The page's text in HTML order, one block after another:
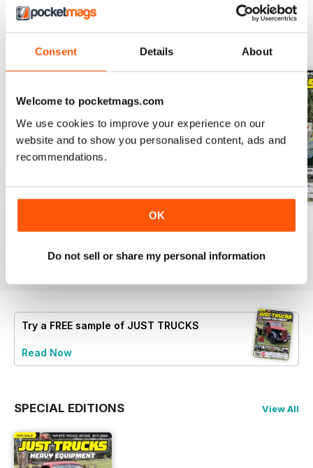
Consent Details About
Welcome to pocketmags.com
We use cookies to improve your experience on our
website and to show you personalised content, ads and
recommendations.
OK
Do not sell or share my personal information
BACK ISSUES View All
Add to Cart
View|Add to Cart
View|Add to Cart
Try a FREE sample of JUST TRUCKS
Read Now
SPECIAL EDITIONS View All